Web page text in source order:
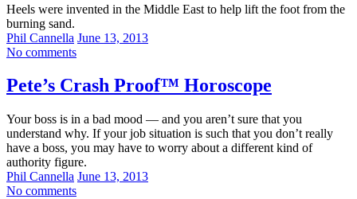
Heels were invented in the Middle East to help lift the foot from the
burning sand.
Phil Cannella June 13, 2013
No comments
Pete’s Crash Proof™ Horoscope
Your boss is in a bad mood — and you aren’t sure that you
understand why. If your job situation is such that you don’t really
have a boss, you may have to worry about a different kind of
authority figure.
Phil Cannella June 13, 2013
No comments